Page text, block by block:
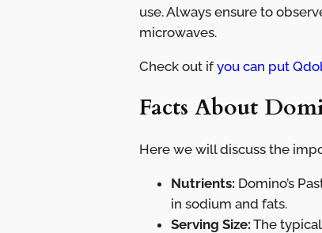
use. Always ensure to
microwaves.
Check out ifyou can put
Facts About
Here we will discuss the
Nutrients: Domino’s
in sodium and fats.
Serving Size: The